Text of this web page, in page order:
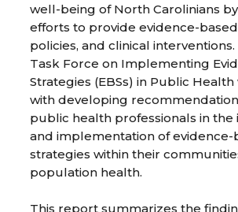
well-being of North Carolinians
efforts to provide evidence-
policies, and clinical interventions.
Task Force on Implementing
Strategies (EBSs) in Public
with developing
public health professionals in the
and implementation of evidence-
strategies within their
population health.
This report summarizes the